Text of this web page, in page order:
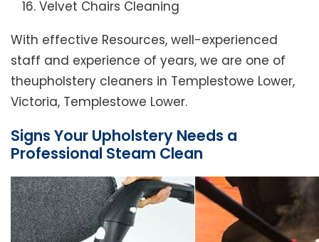
Velvet Chairs Cleaning
With effective Resources, well-experienced
staff and experience of years, we are one of
theupholstery cleaners in Templestowe Lower,
Victoria, Templestowe Lower.
Signs Your Upholstery Needs a
Professional Steam Clean